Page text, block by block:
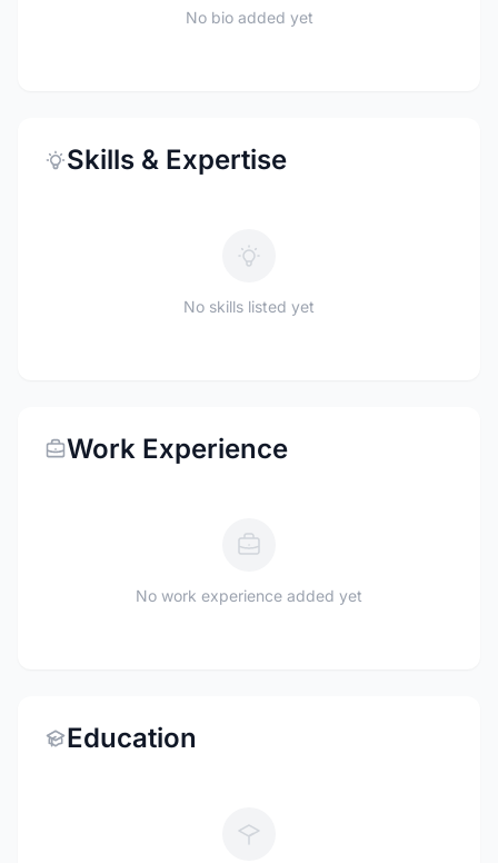
No bio added yet
Skills & Expertise
No skills listed yet
Work Experience
No work experience added yet
Education